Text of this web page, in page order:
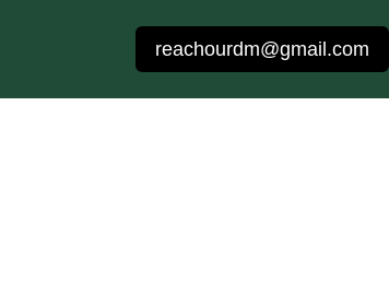
reachourdm@gmail.com